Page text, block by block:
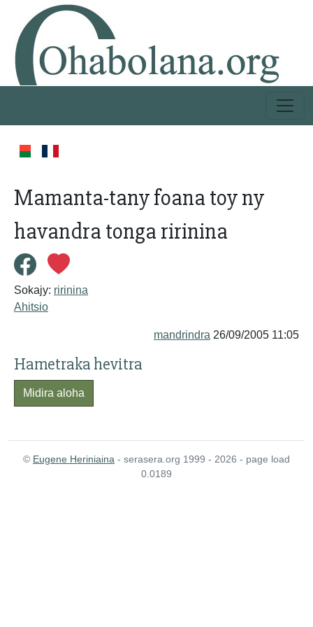
Mamanta-tany foana toy ny
havandra tonga ririnina
Sokajy: ririnina
Ahitsio
mandrindra 26/09/2005 11:05
Hametraka hevitra
Midira aloha
© Eugene Heriniaina - serasera.org 1999 - 2026 - page load
0.0189